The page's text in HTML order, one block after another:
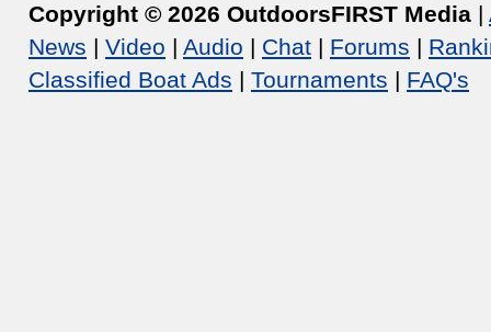
Copyright © 2026 OutdoorsFIRST Media |
News | Video | Audio | Chat | Forums |
Classified Boat Ads | Tournaments | FAQ's